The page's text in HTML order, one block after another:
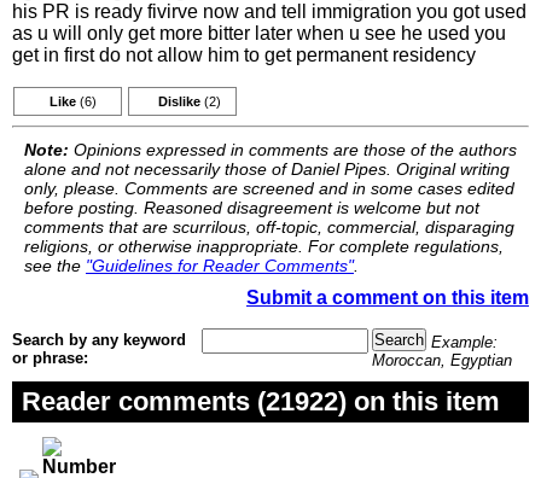
his PR is ready fivirve now and tell immigration you got used
as u will only get more bitter later when u see he used you
get in first do not allow him to get permanent residency
Like (6) Dislike (2)
Note: Opinions expressed in comments are those of the authors
alone and not necessarily those of Daniel Pipes. Original writing
only, please. Comments are screened and in some cases edited
before posting. Reasoned disagreement is welcome but not
comments that are scurrilous, off-topic, commercial, disparaging
religions, or otherwise inappropriate. For complete regulations,
see the "Guidelines for Reader Comments".
Submit a comment on this item
Search by any keyword
or phrase:
Example:
Moroccan, Egyptian
Reader comments (21922) on this item